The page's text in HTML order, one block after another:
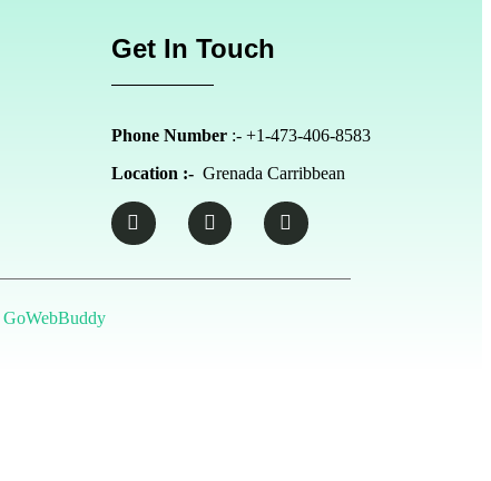
Get In Touch
Phone Number :- +1-473-406-8583
Location :- Grenada Carribbean
GoWebBuddy